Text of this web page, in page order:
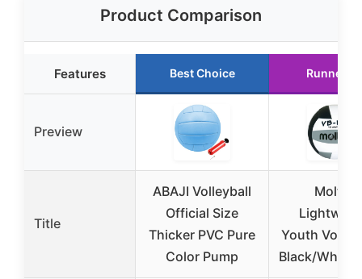
Product Comparison
Features Best Choice Runner
Preview
Title
ABAJI Volleyball
Official Size
Thicker PVC Pure
Color Pump
Molten
Youth
Black/White/